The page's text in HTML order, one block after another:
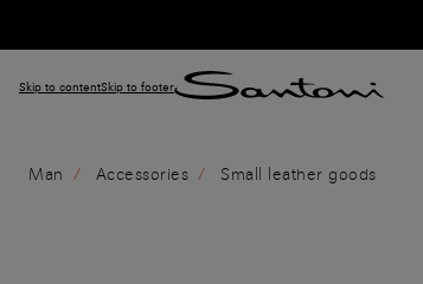
Skip to contentSkip to footer
Man Accessories Small leather goods